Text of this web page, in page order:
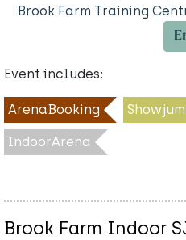
Brook Farm Training
Event includes:
ArenaBooking
IndoorArena
Brook Farm Indoor